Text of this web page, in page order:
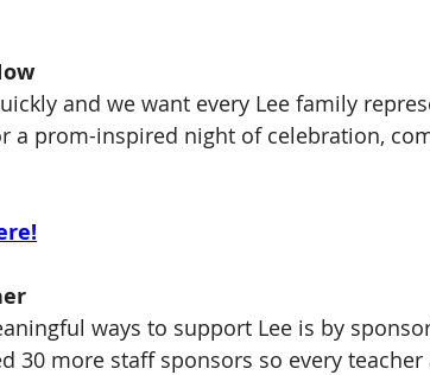
and we want every Lee family
a prom-inspired night of celebration,
ways to support Lee is by
30 more staff sponsors so every